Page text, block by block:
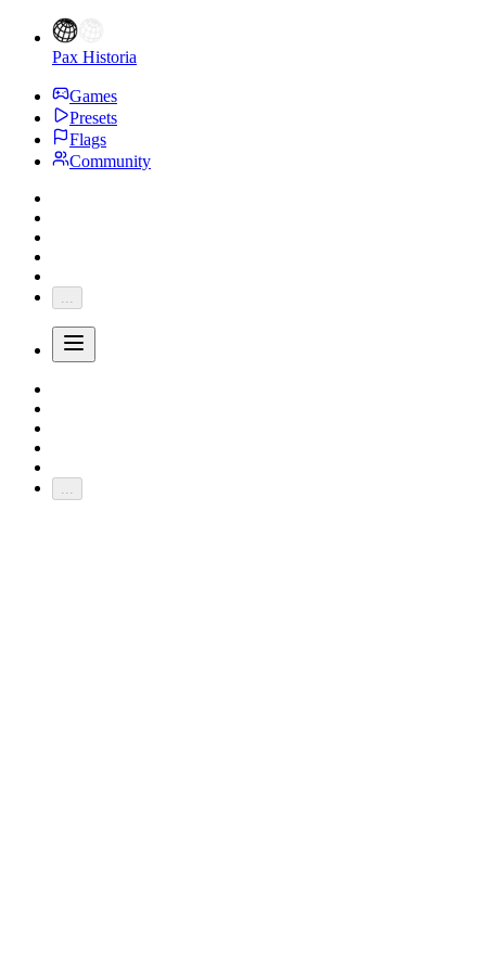
Pax Historia
Games
Presets
Flags
Community
...
...